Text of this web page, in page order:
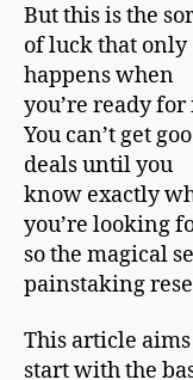
But this is the
of luck that only
happens when
you’re ready for
You can’t get
deals until you
know exactly
you’re looking
so the magical
painstaking
This article aims
start with the